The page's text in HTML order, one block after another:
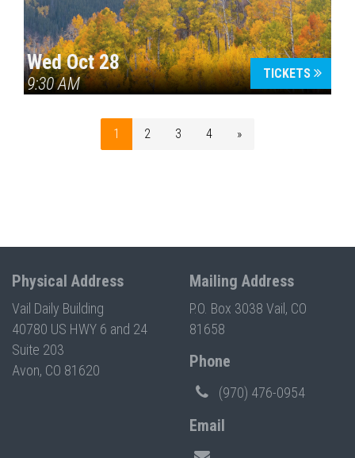
Wed Oct 28
9:30 AM
TICKETS
1 2 3 4 »
Physical Address
Vail Daily Building
40780 US HWY 6 and 24
Suite 203
Avon, CO 81620
Mailing Address
P.O. Box 3038 Vail, CO
81658
Phone
(970) 476-0954
Email